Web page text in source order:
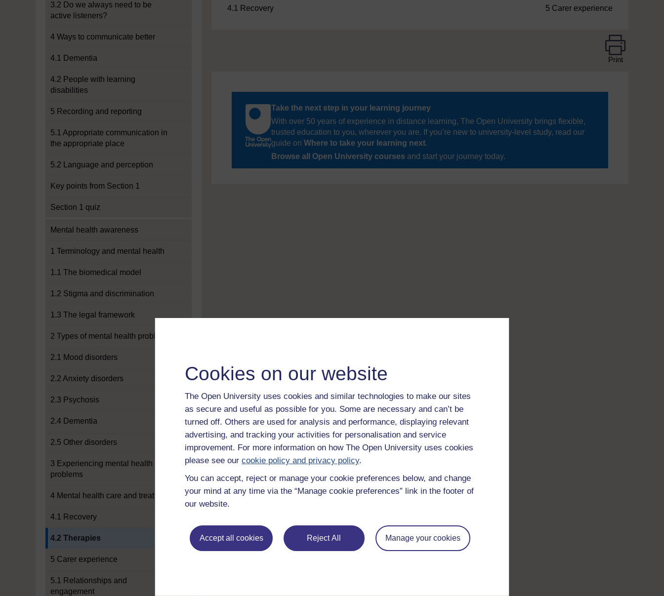
Cookies on our website
The Open University uses cookies and similar technologies to make our sites
as secure and useful as possible for you. Some are necessary and can’t be
turned off. Others are used for analysis and performance, displaying relevant
advertising, and tracking your activities for personalisation and service
improvement. For more information on how The Open University uses cookies
please see our cookie policy and privacy policy.
You can accept, reject or manage your cookie preferences below, and change
your mind at any time via the “Manage cookie preferences” link in the footer of
our website.
Accept all cookies Reject All Manage your cookies
3.2 Do we always need to be
active listeners?
4 Ways to communicate better
4.1 Dementia
4.2 People with learning
disabilities
5 Recording and reporting
5.1 Appropriate communication in
the appropriate place
5.2 Language and perception
Key points from Section 1
Section 1 quiz
Mental health awareness
1 Terminology and mental health
1.1 The biomedical model
1.2 Stigma and discrimination
1.3 The legal framework
2 Types of mental health problems
2.1 Mood disorders
2.2 Anxiety disorders
2.3 Psychosis
2.4 Dementia
2.5 Other disorders
3 Experiencing mental health
problems
4 Mental health care and treatment
4.1 Recovery
4.2 Therapies
5 Carer experience
5.1 Relationships and
engagement
4.1 Recovery 5 Carer experience
Print
Take the next step in your learning journey
With over 50 years of experience in distance learning, The Open University brings flexible,
trusted education to you, wherever you are. If you’re new to university-level study, read our
guide on Where to take your learning next.
Browse all Open University courses and start your journey today.